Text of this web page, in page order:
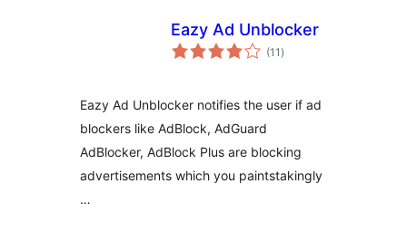
Eazy Ad Unblocker
(11 arvosanat
yhteensä
)
Eazy Ad Unblocker notifies the user if ad
blockers like AdBlock, AdGuard
AdBlocker, AdBlock Plus are blocking
advertisements which you paintstakingly
…